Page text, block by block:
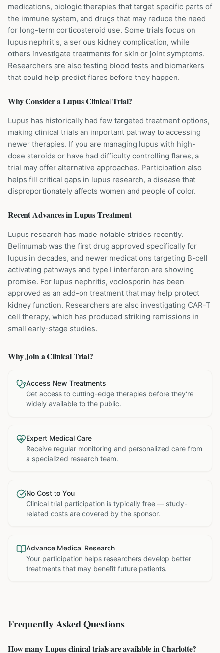
medications, biologic therapies that target specific parts of
the immune system, and drugs that may reduce the need
for long-term corticosteroid use. Some trials focus on
lupus nephritis, a serious kidney complication, while
others investigate treatments for skin or joint symptoms.
Researchers are also testing blood tests and biomarkers
that could help predict flares before they happen.
Why Consider aLupusClinical Trial?
Lupus has historically had few targeted treatment options,
making clinical trials an important pathway to accessing
newer therapies. If you are managing lupus with high-
dose steroids or have had difficulty controlling flares, a
trial may offer alternative approaches. Participation also
helps fill critical gaps in lupus research, a disease that
disproportionately affects women and people of color.
Recent Advances inLupusTreatment
Lupus research has made notable strides recently.
Belimumab was the first drug approved specifically for
lupus in decades, and newer medications targeting B-cell
activating pathways and type I interferon are showing
promise. For lupus nephritis, voclosporin has been
approved as an add-on treatment that may help protect
kidney function. Researchers are also investigating CAR-T
cell therapy, which has produced striking remissions in
small early-stage studies.
Why Join a Clinical Trial?
Access New Treatments
Get access to cutting-edge therapies before they're
widely available to the public.
Expert Medical Care
Receive regular monitoring and personalized care from
a specialized research team.
No Cost to You
Clinical trial participation is typically free — study-
related costs are covered by the sponsor.
Advance Medical Research
Your participation helps researchers develop better
treatments that may benefit future patients.
Frequently Asked Questions
How many Lupus clinical trials are available in Charlotte?